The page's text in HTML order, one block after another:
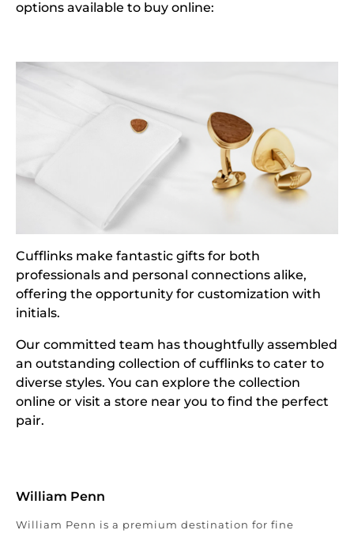
options available to buy online:
Cufflinks make fantastic gifts for both
professionals and personal connections alike,
offering the opportunity for customization with
initials.
Our committed team has thoughtfully assembled
an outstanding collection of cufflinks to cater to
diverse styles. You can explore the collection
online or visit a store near you to find the perfect
pair.
William Penn
William Penn is a premium destination for fine